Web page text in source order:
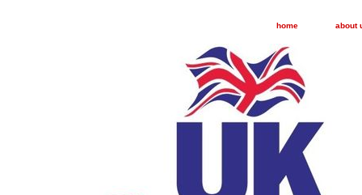
home about